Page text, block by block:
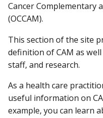
Cancer Complementary
(OCCAM).
This section of the site
definition of CAM as well
staff, and research.
As a health care
useful information on
example, you can learn